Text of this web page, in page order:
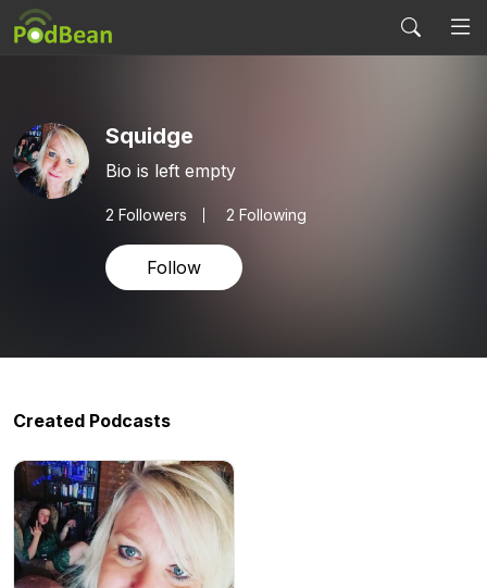
Squidge
Bio is left empty
2 Followers 2 Following
Follow
Created Podcasts